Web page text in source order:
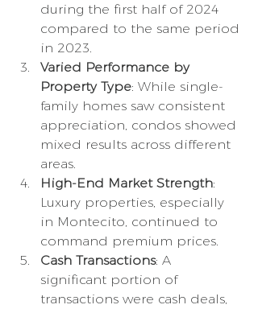
during the first half of 2024
compared to the same period
in 2023.
Varied Performance by
Property Type: While single-
family homes saw consistent
appreciation, condos showed
mixed results across different
areas.
High-End Market Strength:
Luxury properties, especially
in Montecito, continued to
command premium prices.
Cash Transactions: A
significant portion of
transactions were cash deals,